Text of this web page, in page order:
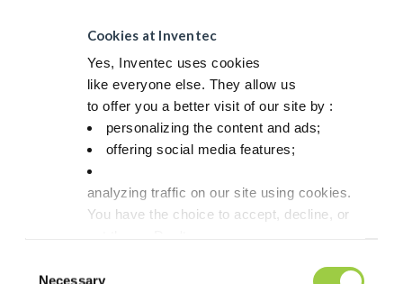
Cookies at Inventec
Yes, Inventec uses cookies
like everyone else. They allow us
to offer you a better visit of our site by :
personalizing the content and ads;
offering social media features;
analyzing traffic on our site using cookies.
You have the choice to accept, decline, or
in the Manage Cookies tab.
Necessary
And note in your agenda, May 7th 12:30pm, to come and listen
to our VP strategic Technology innovation, Ms Anne-Marie
Laügt, on the Low pressure assisted package attach with Silver
Sintering paste on Copper Surface ! She will be available for